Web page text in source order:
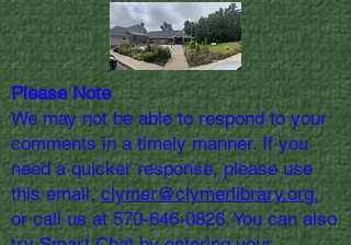
Please Note
We may not be able to respond to your
comments in a timely manner. If you
need a quicker response, please use
this email,clymer@clymerlibrary.org,
or call us at 570-646-0826. You can also